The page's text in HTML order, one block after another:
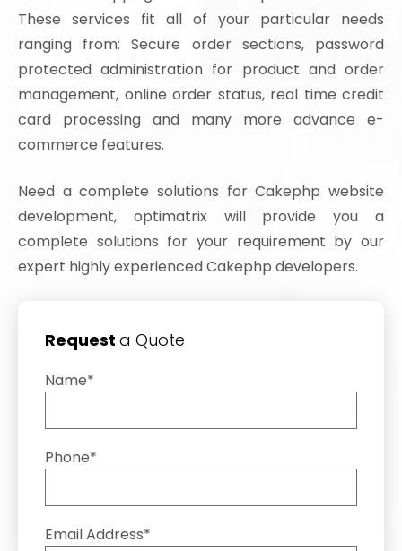
These services fit all of your particular needs
ranging from: Secure order sections, password
protected administration for product and order
management, online order status, real time credit
card processing and many more advance e-
commerce features.
Need a complete solutions for Cakephp website
development, optimatrix will provide you a
complete solutions for your requirement by our
expert highly experienced Cakephp developers.
Request a Quote
Name*
Phone*
Email Address*